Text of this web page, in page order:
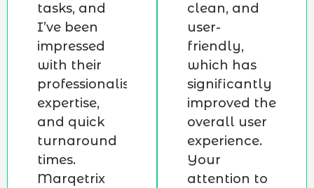
tasks, and
I’ve been
impressed
with their
professionalism,
expertise,
and quick
turnaround
times.
Marqetrix
clean, and
user-
friendly,
which has
significantly
improved the
overall user
experience.
Your
attention to